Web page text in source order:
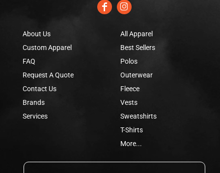
About Us
Custom Apparel
FAQ
Request A Quote
Contact Us
Brands
Services
All Apparel
Best Sellers
Polos
Outerwear
Fleece
Vests
Sweatshirts
T-Shirts
More...